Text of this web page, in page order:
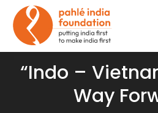
“Indo –
Way